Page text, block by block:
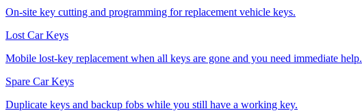
On-site key cutting and programming for replacement vehicle keys.
Lost Car Keys
Mobile lost-key replacement when all keys are gone and you need immediate help.
Spare Car Keys
Duplicate keys and backup fobs while you still have a working key.